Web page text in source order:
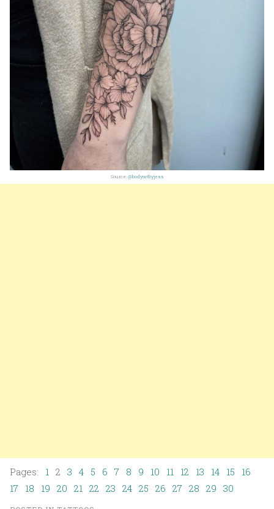
Source: @bodyartbyjess
Pages: 1 2 3 4 5 6 7 8 9 10 11 12 13 14 15
16
17 18 19 20 21 22 23 24 25 26 27 28 29 30